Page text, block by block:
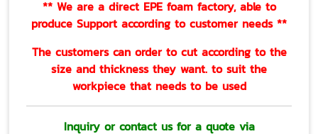
** We are a direct EPE foam factory, able to
produce Support according to customer needs **
The customers can order to cut according to the
size and thickness they want. to suit the
workpiece that needs to be used
Inquiry or contact us for a quote via